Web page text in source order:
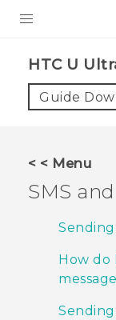
VIVE
VIVERSE
SUPPORT
HTC Devices
Video Tutorials
VIVE Blog
VIVERSE Blog
HTC U
Guide
< < Menu
SMS
Sending
How do